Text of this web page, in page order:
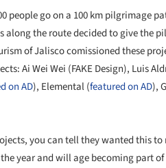
people go on a 100 kmpilgrimage
along the route decided to give the
of Jalisco comissioned these
Ai Wei Wei (FAKE Design), Luis
on AD), Elemental(featured on AD),
you can tell they wanted this
year and will age becoming part